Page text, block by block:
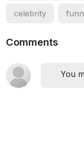
celebrity
Comments
You